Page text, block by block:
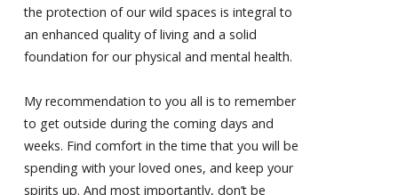
the protection of our wild spaces is integral to
an enhanced quality of living and a solid
foundation for our physical and mental health.
My recommendation to you all is to remember
to get outside during the coming days and
weeks. Find comfort in the time that you will be
spending with your loved ones, and keep your
spirits up. And most importantly, don’t be